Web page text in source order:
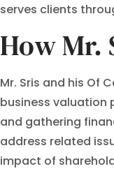
serves clients
How Mr.
Mr. Sris and his Of
business valuation
and gathering
address related
impact of